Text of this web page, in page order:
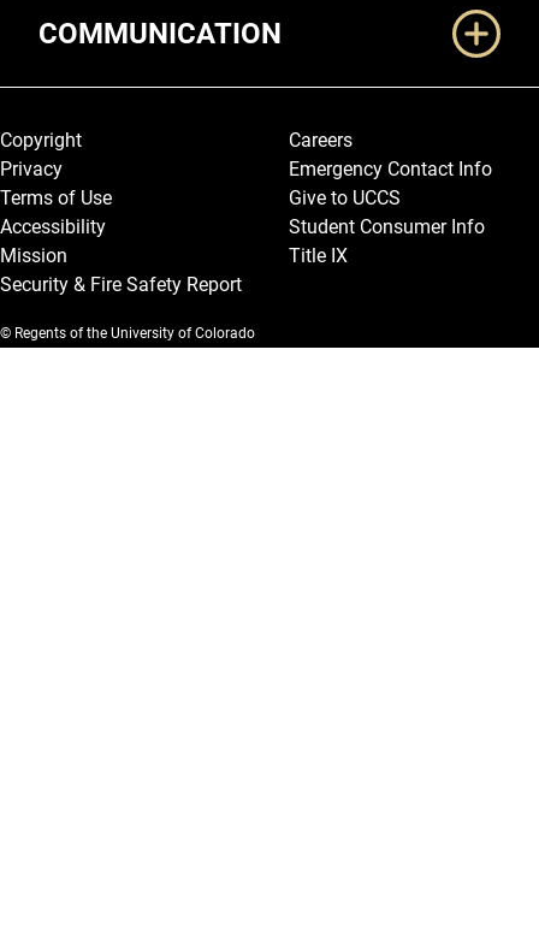
COMMUNICATION
Legal and More
Copyright
Privacy
Terms of Use
Accessibility
Mission
Security & Fire Safety Report
Careers
Emergency Contact Info
Give to UCCS
Student Consumer Info
Title IX
© Regents of the University of Colorado